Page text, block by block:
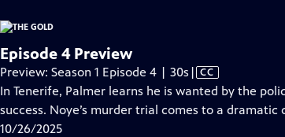
Episode 4 Preview
Preview: Season 1 Episode 4 | 30s Video
has
Closed
| CC
In Tenerife, Palmer learns he is wanted by the
success. Noye’s murder trial comes to a dramatic
10/26/2025